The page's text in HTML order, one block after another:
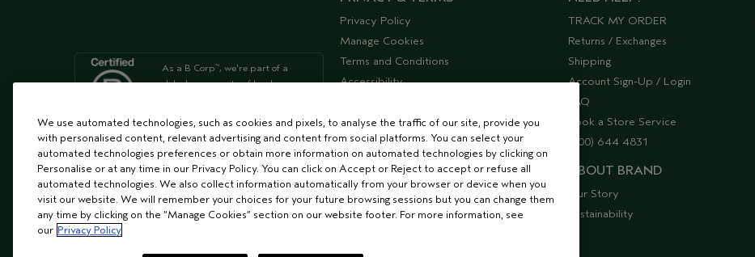
As a B Corp™, we're part of a
global community of leaders
and have been opposed to
testing since our start in 1978.
Privacy Policy
Manage Cookies
Terms and Conditions
Accessibility
TRACK MY ORDER
Returns / Exchanges
Shipping
Account Sign-Up / Login
FAQ
Book a Store Service
(800) 644 4831
ABOUT BRAND
Our Story
Sustainability
We use automated technologies, such as cookies and pixels, to analyse the traffic of our site, provide you
with personalised content, relevant advertising and content from social platforms. You can select your
automated technologies preferences or obtain more information on automated technologies by clicking on
Personalise or at any time in our Privacy Policy. You can click on Accept or Reject to accept or refuse all
automated technologies. We also collect information automatically from your browser or device when you
visit our website. We will remember your choices for your future browsing sessions but you can change them
any time by clicking on the “Manage Cookies” section on our website footer. For more information, see
our Privacy Policy